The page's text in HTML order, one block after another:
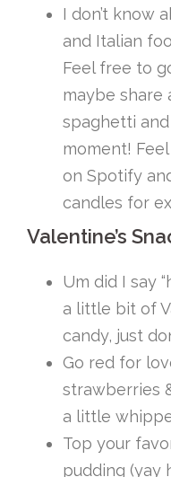
I don’t know
and Italian
Feel free to
maybe share
spaghetti
moment!
on Spotify
candles for
Valentine’s
Um did I say
a little bit of
candy, just
Go red for
strawberries
a little
Top your
pudding (yay